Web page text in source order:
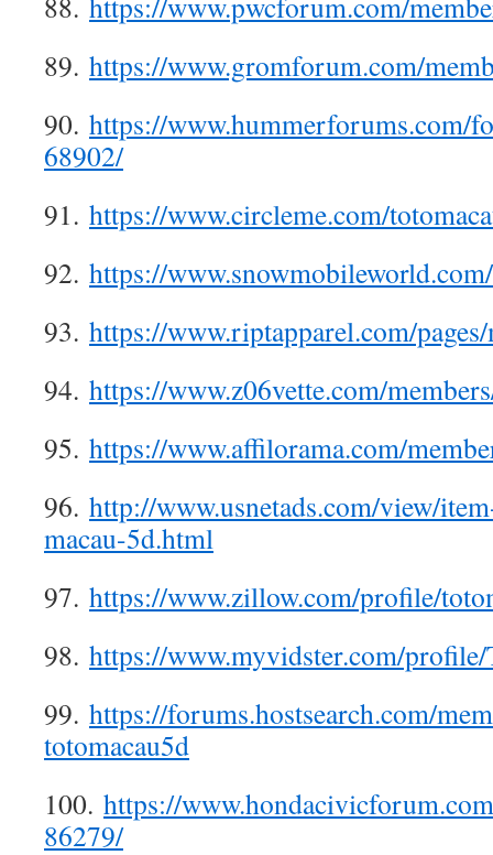
89. https://www.gromforum.com/
90. https://www.hummerforums.com/
68902/
91. https://www.circleme.com/
92. https://
93. https://www.riptapparel.com/
94. https://www.z06vette.com/
95. https://www.affilorama.com/
96. http://www.usnetads.com/view/
macau-5d.html
97. https://www.zillow.com/profile/
98. https://www.myvidster.com/profile/
99. https://forums.hostsearch.com/
totomacau5d
100. https://
86279/